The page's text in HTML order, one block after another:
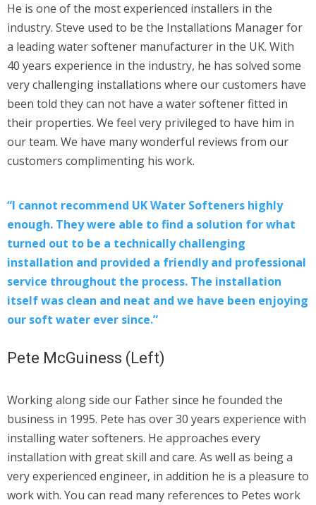
He is one of the most experienced installers in the
industry. Steve used to be the Installations Manager for
a leading water softener manufacturer in the UK. With
40 years experience in the industry, he has solved some
very challenging installations where our customers have
been told they can not have a water softener fitted in
their properties. We feel very privileged to have him in
our team. We have many wonderful reviews from our
customers complimenting his work.
“I cannot recommend UK Water Softeners highly
enough. They were able to find a solution for what
turned out to be a technically challenging
installation and provided a friendly and professional
service throughout the process. The installation
itself was clean and neat and we have been enjoying
our soft water ever since.”
Pete McGuiness (Left)
Working along side our Father since he founded the
business in 1995. Pete has over 30 years experience with
installing water softeners. He approaches every
installation with great skill and care. As well as being a
very experienced engineer, in addition he is a pleasure to
work with. You can read many references to Petes work